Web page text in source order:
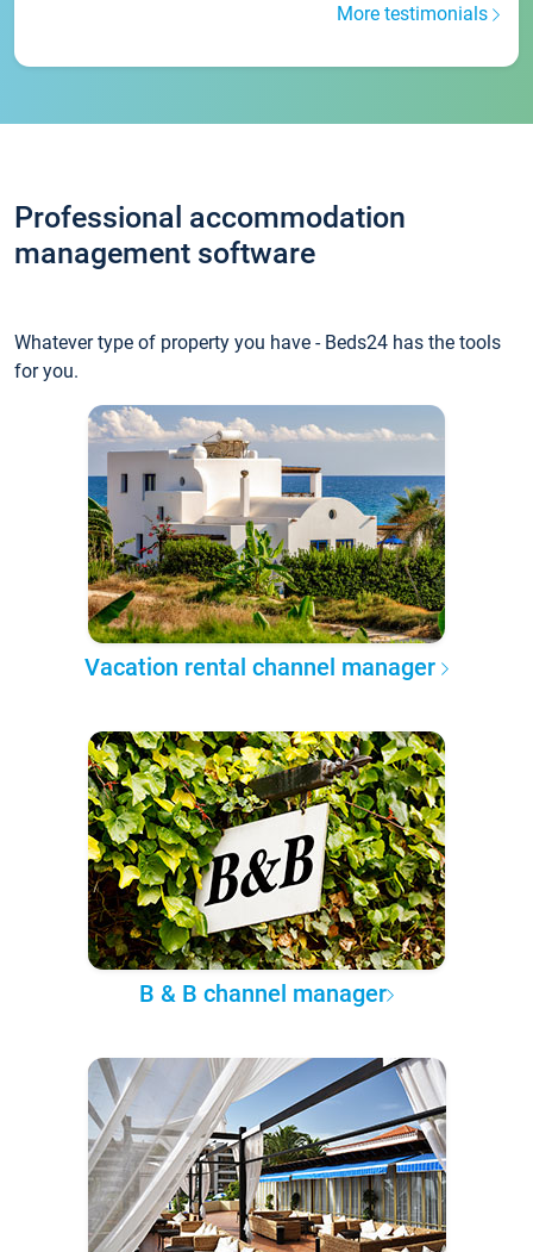
More testimonials
Professional accommodation
management software
Whatever type of property you have - Beds24 has the tools
for you.
Vacation rental channel manager
B & B channel manager